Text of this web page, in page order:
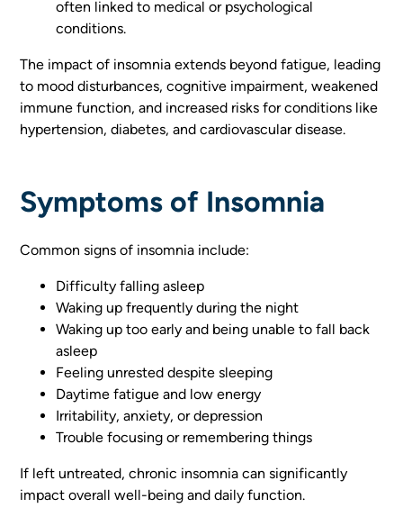
often linked to medical or psychological
conditions.
The impact of insomnia extends beyond fatigue, leading
to mood disturbances, cognitive impairment, weakened
immune function, and increased risks for conditions like
hypertension, diabetes, and cardiovascular disease.
Symptoms of Insomnia
Common signs of insomnia include:
Difficulty falling asleep
Waking up frequently during the night
Waking up too early and being unable to fall back
asleep
Feeling unrested despite sleeping
Daytime fatigue and low energy
Irritability, anxiety, or depression
Trouble focusing or remembering things
If left untreated, chronic insomnia can significantly
impact overall well-being and daily function.